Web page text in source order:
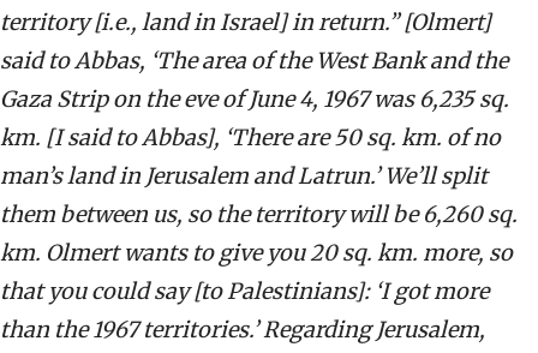
territory [i.e., land in Israel] in return.” [Olmert]
said to Abbas, ‘The area of the West Bank and the
Gaza Strip on the eve of June 4, 1967 was 6,235 sq.
km. [I said to Abbas], ‘There are 50 sq. km. of no
man’s land in Jerusalem and Latrun.’ We’ll split
them between us, so the territory will be 6,260 sq.
km. Olmert wants to give you 20 sq. km. more, so
that you could say [to Palestinians]: ‘I got more
than the 1967 territories.’ Regarding Jerusalem,